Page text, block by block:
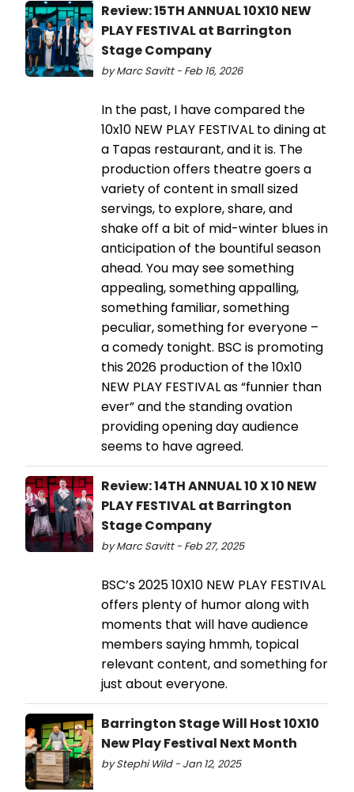
Review: 15TH ANNUAL 10X10 NEW
PLAY FESTIVAL at Barrington
Stage Company
by Marc Savitt - Feb 16, 2026
In the past, I have compared the
10x10 NEW PLAY FESTIVAL to dining at
a Tapas restaurant, and it is. The
production offers theatre goers a
variety of content in small sized
servings, to explore, share, and
shake off a bit of mid-winter blues in
anticipation of the bountiful season
ahead. You may see something
appealing, something appalling,
something familiar, something
peculiar, something for everyone –
a comedy tonight. BSC is promoting
this 2026 production of the 10x10
NEW PLAY FESTIVAL as “funnier than
ever” and the standing ovation
providing opening day audience
seems to have agreed.
Review: 14TH ANNUAL 10 X 10 NEW
PLAY FESTIVAL at Barrington
Stage Company
by Marc Savitt - Feb 27, 2025
BSC’s 2025 10X10 NEW PLAY FESTIVAL
offers plenty of humor along with
moments that will have audience
members saying hmmh, topical
relevant content, and something for
just about everyone.
Barrington Stage Will Host 10X10
New Play Festival Next Month
by Stephi Wild - Jan 12, 2025